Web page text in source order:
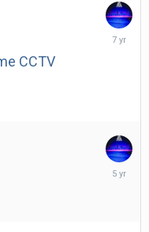
CCTV
March
May